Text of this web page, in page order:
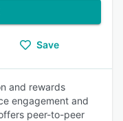
Save
and rewards
engagement and
peer-to-peer